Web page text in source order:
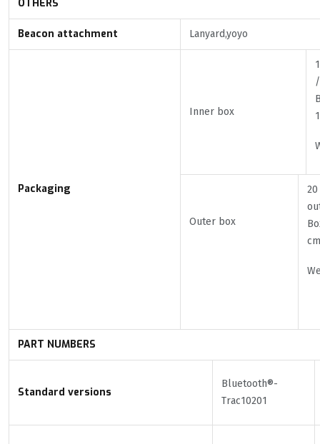
OTHERS
Beacon attachment Lanyard,yoyo
Packaging
Inner box
Outer box
cm
PART NUMBERS
Standard versions
Bluetooth®-
Trac10201